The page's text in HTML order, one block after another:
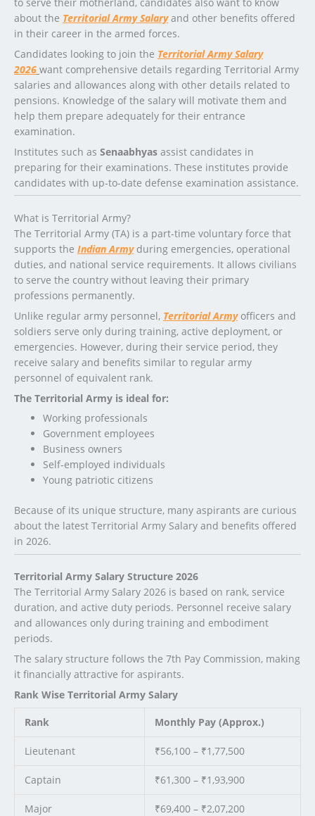
about the Territorial Army Salaryand other benefits offered
in their career in the armed forces.
Candidates looking to join the Territorial Army Salary
2026 want comprehensive details regarding Territorial Army
salaries and allowances along with other details related to
pensions. Knowledge of the salary will motivate them and
help them prepare adequately for their entrance
examination.
Institutes such as Senaabhyas assist candidates in
preparing for their examinations. These institutes provide
candidates with up-to-date defense examination assistance.
What is Territorial Army?
The Territorial Army (TA) is a part-time voluntary force that
supports the Indian Armyduring emergencies, operational
duties, and national service requirements. It allows civilians
to serve the country without leaving their primary
professions permanently.
Unlike regular army personnel, Territorial Armyofficers and
soldiers serve only during training, active deployment, or
emergencies. However, during their service period, they
receive salary and benefits similar to regular army
personnel of equivalent rank.
The Territorial Army is ideal for:
Working professionals
Government employees
Business owners
Self-employed individuals
Young patriotic citizens
Because of its unique structure, many aspirants are curious
about the latest Territorial Army Salary and benefits offered
in 2026.
Territorial Army Salary Structure 2026
The Territorial Army Salary 2026 is based on rank, service
duration, and active duty periods. Personnel receive salary
and allowances only during training and embodiment
periods.
The salary structure follows the 7th Pay Commission, making
it financially attractive for aspirants.
Rank Wise Territorial Army Salary
Rank Monthly Pay (Approx.)
Lieutenant ₹56,100 – ₹1,77,500
Captain ₹61,300 – ₹1,93,900
Major ₹69,400 – ₹2,07,200